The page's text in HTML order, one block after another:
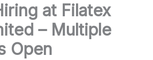
at Filatex
– Multiple
Open